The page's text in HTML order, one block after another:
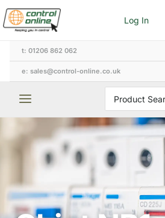
Skip
to
content
Log In
t: 01206 862 062
e: sales@control-online.co.uk
for: